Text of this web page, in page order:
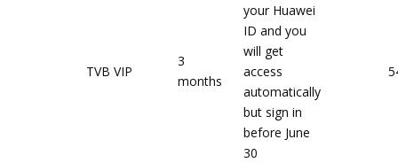
TVB VIP
3
months
your Huawei
ID and you
will get
access
automatically
but sign in
before June
30